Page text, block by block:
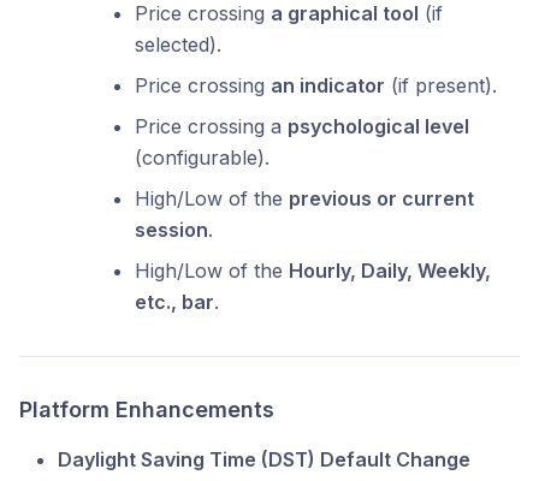
Price crossing a graphical tool (if
selected).
Price crossing an indicator (if present).
Price crossing a psychological level
(configurable).
High/Low of the previous or current
session.
High/Low of the Hourly, Daily, Weekly,
etc., bar.
Platform Enhancements
Daylight Saving Time (DST) Default Change